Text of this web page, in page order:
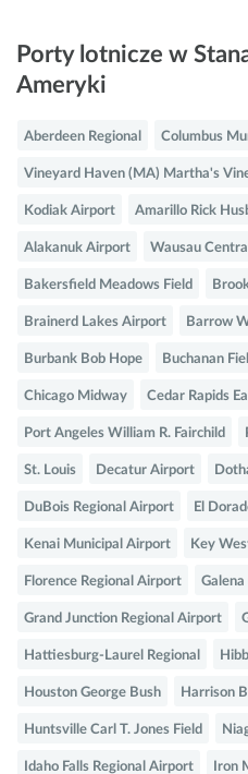
Porty lotnicze w
Ameryki
Aberdeen Regional Columbus
Vineyard Haven (MA) Martha's
Kodiak Airport Amarillo Rick
Alakanuk Airport Wausau
Bakersfield Meadows Field
Brainerd Lakes Airport Barrow
Burbank Bob Hope Buchanan
Chicago Midway Cedar Rapids
Port Angeles William R. Fairchild
St. Louis Decatur Airport
DuBois Regional Airport El
Kenai Municipal Airport Key
Florence Regional Airport Galena
Grand Junction Regional Airport
Hattiesburg-Laurel Regional
Houston George Bush Harrison
Huntsville Carl T. Jones Field
Idaho Falls Regional Airport Iron